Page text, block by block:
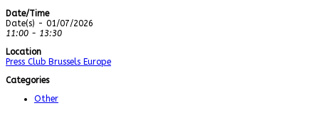
Date/Time
Date(s) - 01/07/2026
11:00 - 13:30
Location
Press Club Brussels Europe
Categories
Other